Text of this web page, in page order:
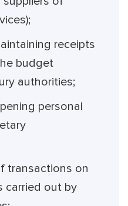
receipts
budget
authorities;
personal
transactions on
carried out by